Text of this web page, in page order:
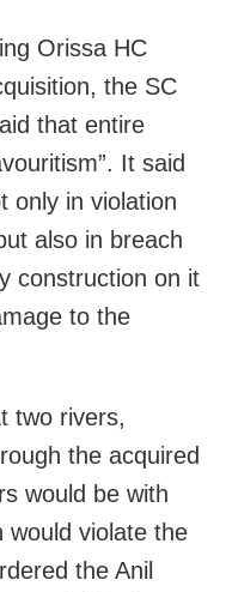
Orissa HC
the SC
that entire
It said
only in violation
also in breach
construction on it
to the
two rivers,
the acquired
would be with
would violate the
the Anil